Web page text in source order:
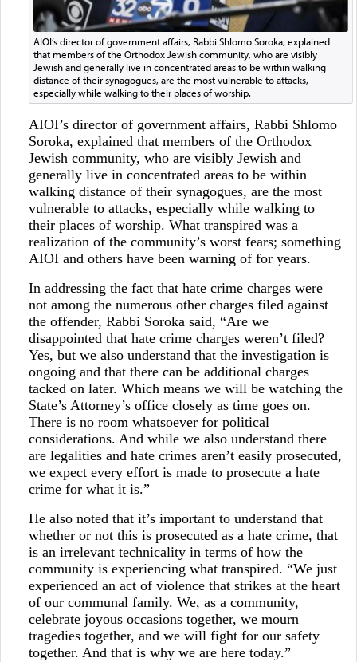
AIOI’s director of government affairs, Rabbi Shlomo Soroka, explained
that members of the Orthodox Jewish community, who are visibly
Jewish and generally live in concentrated areas to be within walking
distance of their synagogues, are the most vulnerable to attacks,
especially while walking to their places of worship.
AIOI’s director of government affairs, Rabbi Shlomo
Soroka, explained that members of the Orthodox
Jewish community, who are visibly Jewish and
generally live in concentrated areas to be within
walking distance of their synagogues, are the most
vulnerable to attacks, especially while walking to
their places of worship. What transpired was a
realization of the community’s worst fears; something
AIOI and others have been warning of for years.
In addressing the fact that hate crime charges were
not among the numerous other charges filed against
the offender, Rabbi Soroka said, “Are we
disappointed that hate crime charges weren’t filed?
Yes, but we also understand that the investigation is
ongoing and that there can be additional charges
tacked on later. Which means we will be watching the
State’s Attorney’s office closely as time goes on.
There is no room whatsoever for political
considerations. And while we also understand there
are legalities and hate crimes aren’t easily prosecuted,
we expect every effort is made to prosecute a hate
crime for what it is.”
He also noted that it’s important to understand that
whether or not this is prosecuted as a hate crime, that
is an irrelevant technicality in terms of how the
community is experiencing what transpired. “We just
experienced an act of violence that strikes at the heart
of our communal family. We, as a community,
celebrate joyous occasions together, we mourn
tragedies together, and we will fight for our safety
together. And that is why we are here today.”